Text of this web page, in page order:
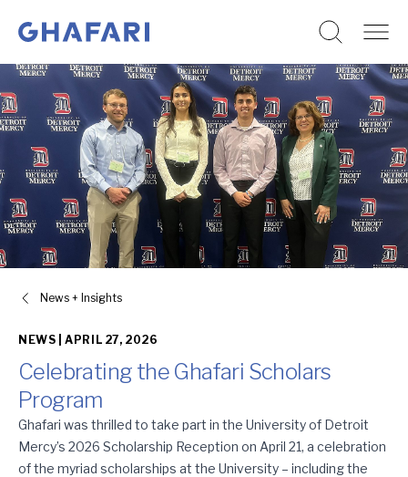
Skip to content
Go to homepage
News + Insights
NEWS |APRIL 27, 2026
Celebrating the Ghafari Scholars
Program
Celebrating the Ghafari Scholars Program
Ghafari was thrilled to take part in the University of Detroit
Mercy’s 2026 Scholarship Reception on April 21, a celebration
of the myriad scholarships at the University – including the